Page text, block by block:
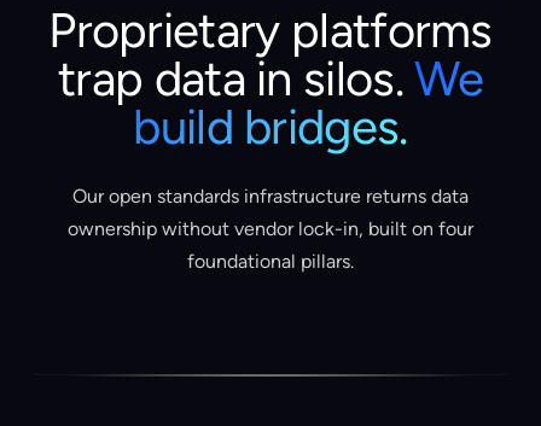
Proprietary platforms
trap data in silos.We
build bridges.
Our open standards infrastructure returns data
ownership without vendor lock-in, built on four
foundational pillars.